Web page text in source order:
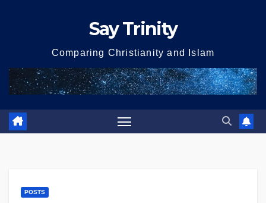
Say Trinity
Comparing Christianity and Islam
POSTS